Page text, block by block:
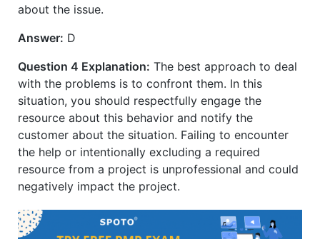
about the issue.
Answer: D
Question 4 Explanation: The best approach to deal
with the problems is to confront them. In this
situation, you should respectfully engage the
resource about this behavior and notify the
customer about the situation. Failing to encounter
the help or intentionally excluding a required
resource from a project is unprofessional and could
negatively impact the project.